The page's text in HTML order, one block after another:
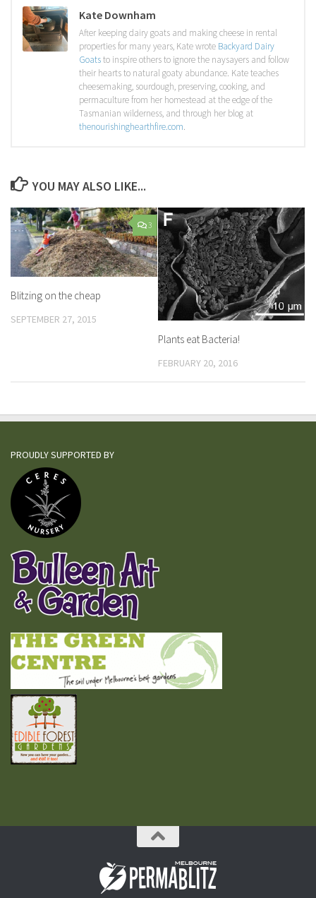
Kate Downham
After keeping dairy goats and making cheese in rental
properties for many years, Kate wrote Backyard Dairy
Goatsto inspire others to ignore the naysayers and follow
their hearts to natural goaty abundance. Kate teaches
cheesemaking, sourdough, preserving, cooking, and
permaculture from her homestead at the edge of the
Tasmanian wilderness, and through her blog at
thenourishinghearthfire.com.
YOU MAY ALSO LIKE...
3
Blitzing on the cheap
SEPTEMBER 27, 2015
Plants eat Bacteria!
FEBRUARY 20, 2016
PROUDLY SUPPORTED BY